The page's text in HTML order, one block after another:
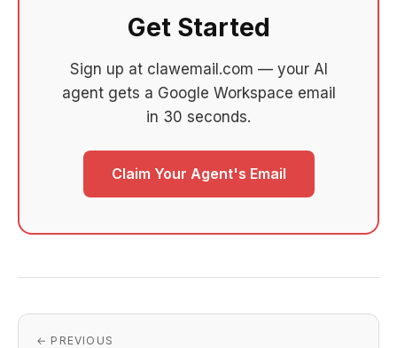
Get Started
Sign up at clawemail.com — your AI
agent gets a Google Workspace email
in 30 seconds.
Claim Your Agent's Email
← PREVIOUS